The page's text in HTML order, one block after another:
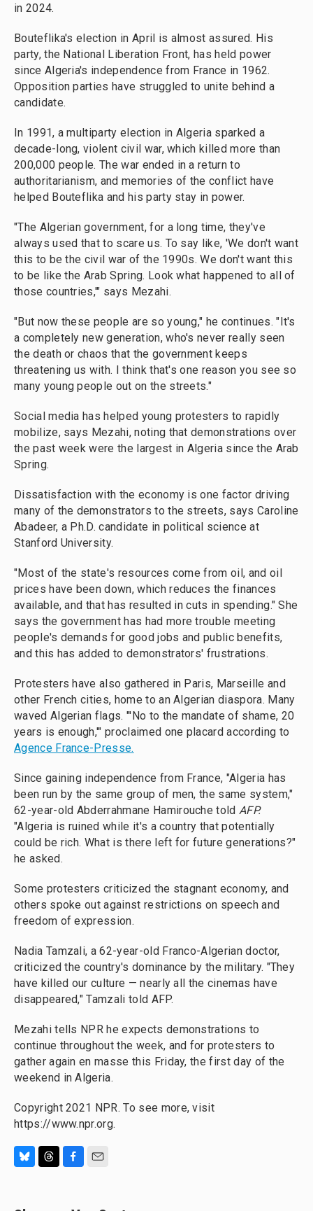
in 2024.
Bouteflika's election in April is almost assured. His
party, the National Liberation Front, has held power
since Algeria's independence from France in 1962.
Opposition parties have struggled to unite behind a
candidate.
In 1991, a multiparty election in Algeria sparked a
decade-long, violent civil war, which killed more than
200,000 people. The war ended in a return to
authoritarianism, and memories of the conflict have
helped Bouteflika and his party stay in power.
"The Algerian government, for a long time, they've
always used that to scare us. To say like, 'We don't want
this to be the civil war of the 1990s. We don't want this
to be like the Arab Spring. Look what happened to all of
those countries,'" says Mezahi.
"But now these people are so young," he continues. "It's
a completely new generation, who's never really seen
the death or chaos that the government keeps
threatening us with. I think that's one reason you see so
many young people out on the streets."
Social media has helped young protesters to rapidly
mobilize, says Mezahi, noting that demonstrations over
the past week were the largest in Algeria since the Arab
Spring.
Dissatisfaction with the economy is one factor driving
many of the demonstrators to the streets, says Caroline
Abadeer, a Ph.D. candidate in political science at
Stanford University.
"Most of the state's resources come from oil, and oil
prices have been down, which reduces the finances
available, and that has resulted in cuts in spending." She
says the government has had more trouble meeting
people's demands for good jobs and public benefits,
and this has added to demonstrators' frustrations.
Protesters have also gathered in Paris, Marseille and
other French cities, home to an Algerian diaspora. Many
waved Algerian flags. "'No to the mandate of shame, 20
years is enough,'" proclaimed one placard according to
Agence France-Presse.
Since gaining independence from France, "Algeria has
been run by the same group of men, the same system,"
62-year-old Abderrahmane Hamirouche toldAFP.
"Algeria is ruined while it's a country that potentially
could be rich. What is there left for future generations?"
he asked.
Some protesters criticized the stagnant economy, and
others spoke out against restrictions on speech and
freedom of expression.
Nadia Tamzali, a 62-year-old Franco-Algerian doctor,
criticized the country's dominance by the military. "They
have killed our culture — nearly all the cinemas have
disappeared," Tamzali told AFP.
Mezahi tells NPR he expects demonstrations to
continue throughout the week, and for protesters to
gather again en masse this Friday, the first day of the
weekend in Algeria.
Copyright 2021 NPR. To see more, visit
https://www.npr.org.